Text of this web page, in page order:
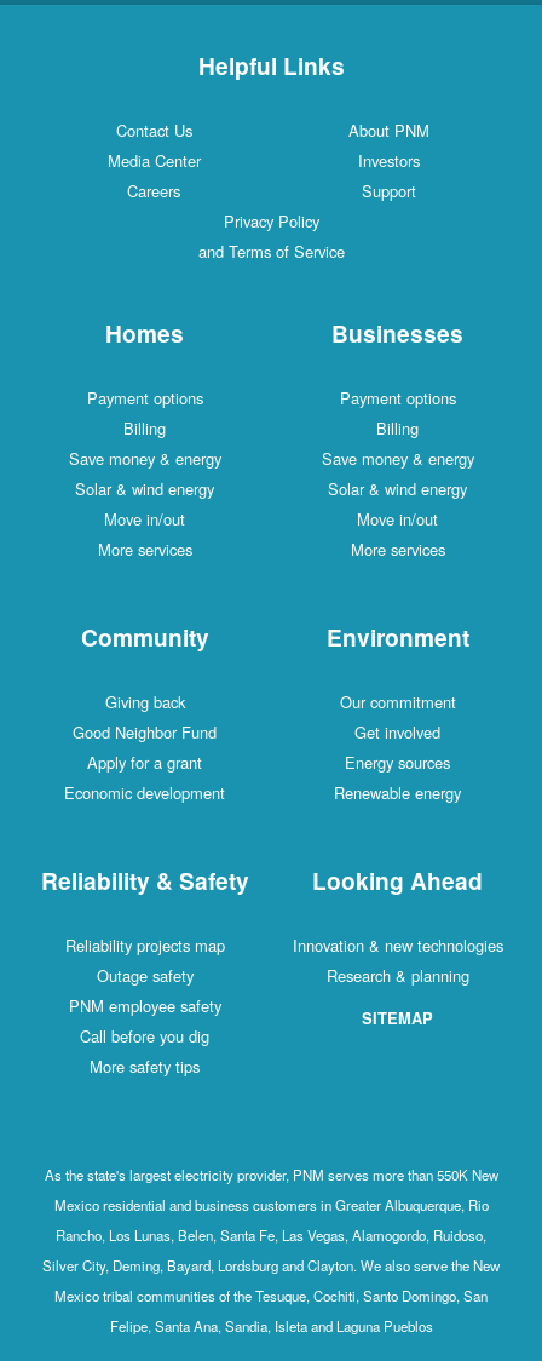
Helpful Links
Contact Us
About PNM
Media Center
Investors
Careers
Support
Privacy Policy
and Terms of Service
Homes
Payment options
Billing
Save money & energy
Solar & wind energy
Move in/out
More services
Businesses
Payment options
Billing
Save money & energy
Solar & wind energy
Move in/out
More services
Community
Giving back
Good Neighbor Fund
Apply for a grant
Economic development
Environment
Our commitment
Get involved
Energy sources
Renewable energy
Reliability & Safety
Reliability projects map
Outage safety
PNM employee safety
Call before you dig
More safety tips
Looking Ahead
Innovation & new technologies
Research & planning
SITEMAP
As the state's largest electricity provider, PNM serves more than 550K New
Mexico residential and business customers in Greater Albuquerque, Rio
Rancho, Los Lunas, Belen, Santa Fe, Las Vegas, Alamogordo, Ruidoso,
Silver City, Deming, Bayard, Lordsburg and Clayton. We also serve the New
Mexico tribal communities of the Tesuque, Cochiti, Santo Domingo, San
Felipe, Santa Ana, Sandia, Isleta and Laguna Pueblos